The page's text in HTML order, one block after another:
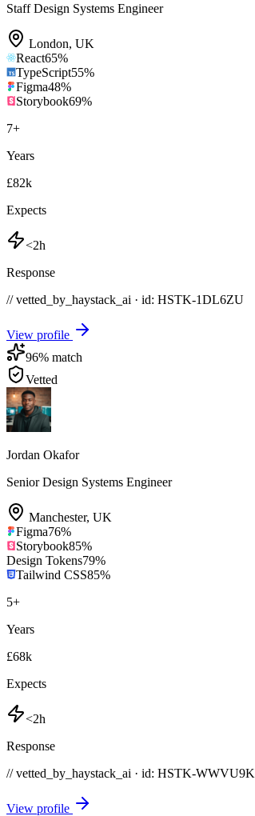
Staff Design Systems Engineer
London, UK
React65%
TypeScript55%
Figma48%
Storybook69%
7+
Years
£82k
Expects
<2h
Response
// vetted_by_haystack_ai · id: HSTK-1DL6ZU
View profile
96% match
Vetted
Jordan Okafor
Senior Design Systems Engineer
Manchester, UK
Figma76%
Storybook85%
Design Tokens79%
Tailwind CSS85%
5+
Years
£68k
Expects
<2h
Response
// vetted_by_haystack_ai · id: HSTK-WWVU9K
View profile